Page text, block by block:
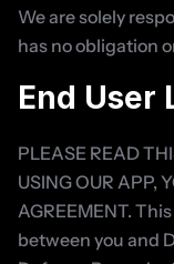
We are solely
has no obligation
End User
PLEASE READ
USING OUR APP,
AGREEMENT.
between you and